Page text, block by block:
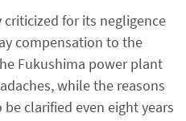
for its negligence
compensation to the
Fukushima power plant
while the reasons
clarified even eight years